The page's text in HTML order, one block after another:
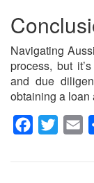
Navigating
process, but
and due
obtaining a loan
Facebook
Twitter